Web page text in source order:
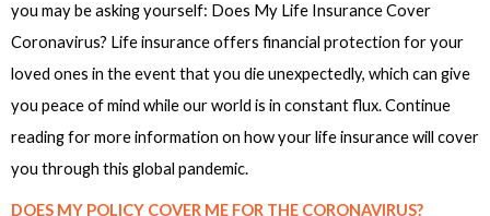
you may be asking yourself: Does My Life Insurance Cover
Coronavirus? Life insurance offers financial protection for your
loved ones in the event that you die unexpectedly, which can give
you peace of mind while our world is in constant flux. Continue
reading for more information on how your life insurance will cover
you through this global pandemic.
DOES MY POLICY COVER ME FOR THE CORONAVIRUS?